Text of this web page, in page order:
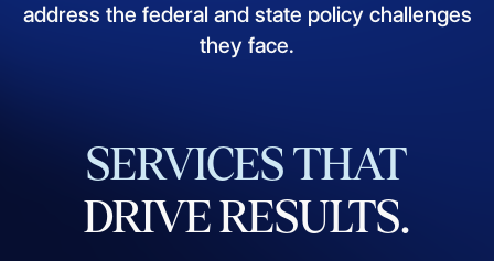
address the federal and state policy challenges
they face.
SERVICES THAT
DRIVERESULTS.